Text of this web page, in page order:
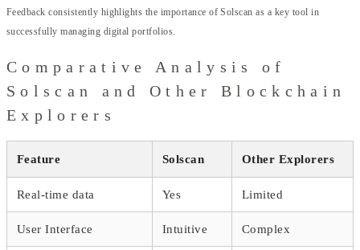
Feedback consistently highlights the importance of Solscan as a key tool in
successfully managing digital portfolios.
Comparative Analysis of
Solscan and Other Blockchain
Explorers
Feature Solscan Other Explorers
Real-time data Yes Limited
User Interface Intuitive Complex